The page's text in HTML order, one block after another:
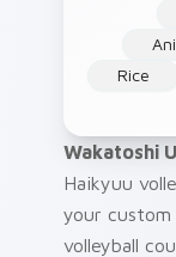
Rice
Wakatoshi
Haikyuu
your
volleyball